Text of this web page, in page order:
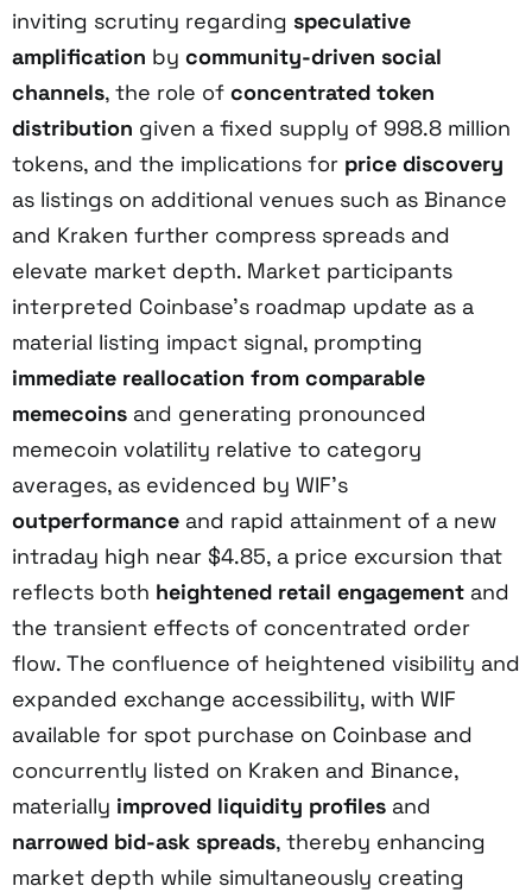
inviting scrutiny regarding speculative
amplification by community-driven social
channels, the role of concentrated token
distribution given a fixed supply of 998.8 million
tokens, and the implications for price discovery
as listings on additional venues such as Binance
and Kraken further compress spreads and
elevate market depth. Market participants
interpreted Coinbase’s roadmap update as a
material listing impact signal, prompting
immediate reallocation from comparable
memecoins and generating pronounced
memecoin volatility relative to category
averages, as evidenced by WIF’s
outperformance and rapid attainment of a new
intraday high near $4.85, a price excursion that
reflects both heightened retail engagement and
the transient effects of concentrated order
flow. The confluence of heightened visibility and
expanded exchange accessibility, with WIF
available for spot purchase on Coinbase and
concurrently listed on Kraken and Binance,
materially improved liquidity profiles and
narrowed bid-ask spreads, thereby enhancing
market depth while simultaneously creating